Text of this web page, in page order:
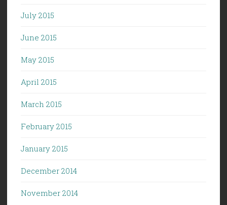
July 2015
June 2015
May 2015
April 2015
March 2015
February 2015
January 2015
December 2014
November 2014